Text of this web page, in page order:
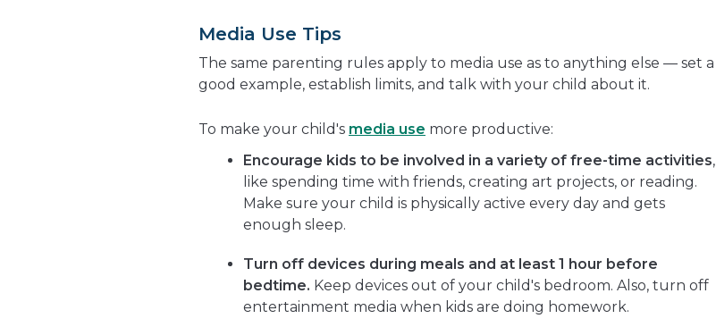
Media Use Tips
The same parenting rules apply to media use as to anything else — set a
good example, establish limits, and talk with your child about it.
To make your child's media use more productive:
Encourage kids to be involved in a variety of free-time activities,
like spending time with friends, creating art projects, or reading.
Make sure your child is physically active every day and gets
enough sleep.
Turn off devices during meals and at least 1 hour before
bedtime. Keep devices out of your child's bedroom. Also, turn off
entertainment media when kids are doing homework.